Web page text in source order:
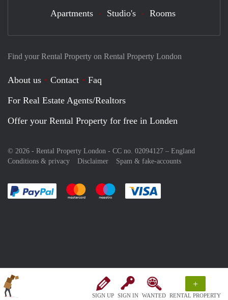
SIGN UP SIGN IN WANTED
+
RENTAL PROPERTY
Find your Rental Property on Rental Property London
About us Contact
Faq
For Real Estate Agents/Realtors
Offer your Rental Property for free in Londen
© 2026 - Rental Property London - CC no. 02094127 – England
Conditions & privacy
Disclaimer Spam & fake-accounts
Pay easily with :payment method
Pay easily with :payment method
Pay easily with :payment method
Apartments Studio's Rooms